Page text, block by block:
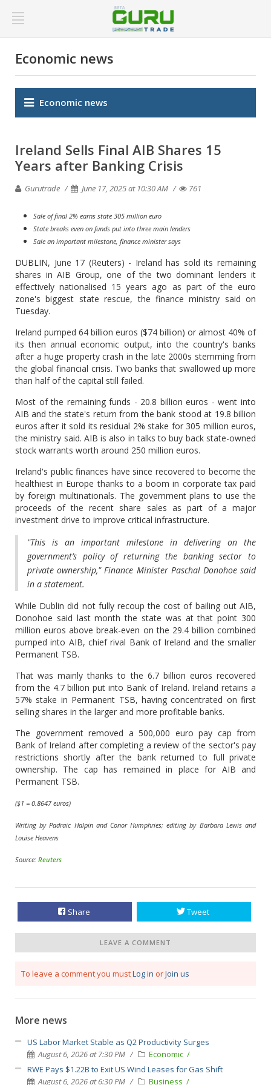
Economic news
Economic news
Ireland Sells Final AIB Shares 15
Years after Banking Crisis
Gurutrade June 17, 2025 at 10:30 AM 761
Sale of final 2% earns state 305 million euro
State breaks even on funds put into three main lenders
Sale an important milestone, finance minister says
DUBLIN, June 17 (Reuters) - Ireland has sold its remaining
shares in AIB Group, one of the two dominant lenders it
effectively nationalised 15 years ago as part of the euro
zone's biggest state rescue, the finance ministry said on
Tuesday.
Ireland pumped 64 billion euros ($74 billion) or almost 40% of
its then annual economic output, into the country's banks
after a huge property crash in the late 2000s stemming from
the global financial crisis. Two banks that swallowed up more
than half of the capital still failed.
Most of the remaining funds - 20.8 billion euros - went into
AIB and the state's return from the bank stood at 19.8 billion
euros after it sold its residual 2% stake for 305 million euros,
the ministry said. AIB is also in talks to buy back state-owned
stock warrants worth around 250 million euros.
Ireland's public finances have since recovered to become the
healthiest in Europe thanks to a boom in corporate tax paid
by foreign multinationals. The government plans to use the
proceeds of the recent share sales as part of a major
investment drive to improve critical infrastructure.
"This is an important milestone in delivering on the
government’s policy of returning the banking sector to
private ownership," Finance Minister Paschal Donohoe said
in a statement.
While Dublin did not fully recoup the cost of bailing out AIB,
Donohoe said last month the state was at that point 300
million euros above break-even on the 29.4 billion combined
pumped into AIB, chief rival Bank of Ireland and the smaller
Permanent TSB.
That was mainly thanks to the 6.7 billion euros recovered
from the 4.7 billion put into Bank of Ireland. Ireland retains a
57% stake in Permanent TSB, having concentrated on first
selling shares in the larger and more profitable banks.
The government removed a 500,000 euro pay cap from
Bank of Ireland after completing a review of the sector's pay
restrictions shortly after the bank returned to full private
ownership. The cap has remained in place for AIB and
Permanent TSB.
($1 = 0.8647 euros)
Writing by Padraic Halpin and Conor Humphries; editing by Barbara Lewis and
Louise Heavens
Source: Reuters
Share Tweet
LEAVE A COMMENT
To leave a comment you mustLog in orJoin us
More news
US Labor Market Stable as Q2 Productivity Surges
August 6, 2026 at 7:30 PM
Economic
RWE Pays $1.22B to Exit US Wind Leases for Gas Shift
August 6, 2026 at 6:30 PM
Business